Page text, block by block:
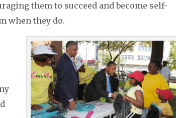
them to succeed and become self-
when they do.